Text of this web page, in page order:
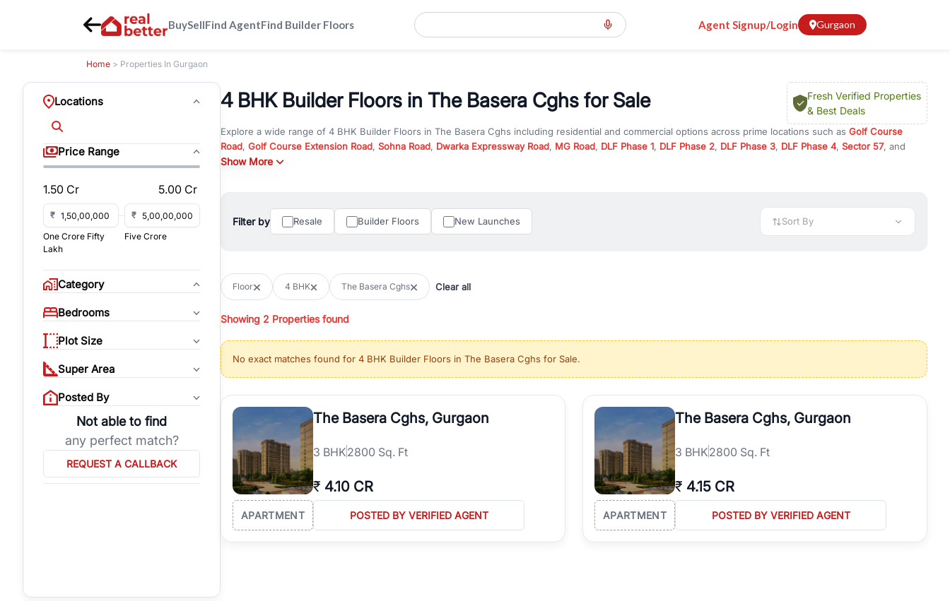
BuySellFind AgentFind Builder Floors Agent Signup/Login Gurgaon
Home > Properties In Gurgaon
Locations
Price Range
1.50 Cr 5.00 Cr
₹
₹
One Crore Fifty
Lakh
Five Crore
Category
Bedrooms
Plot Size
Super Area
Posted By
Not able to find
any perfect match?
REQUEST A CALLBACK
4 BHK Builder Floors in The Basera Cghs for Sale
Fresh Verified Properties
& Best Deals
Explore a wide range of 4 BHK Builder Floors in The Basera Cghs including residential and commercial options across prime locations such as Golf Course
Road, Golf Course Extension Road, Sohna Road, Dwarka Expressway Road, MG Road, DLF Phase 1, DLF Phase 2, DLF Phase 3, DLF Phase 4, Sector 57, and
New Gurgaon. Whether you are looking for
You can also explore under construction property in Gurgaon for better pricing and future appreciation, or choose ready to move property in Gurgaon for
immediate possession and hassle-free relocation.
with flexible leasing options in high-demand areas.
All listings on RealBetter are verified and come with detailed specifications, images, pricing insights, and location advantages. Easily filter properties based on
properties, or investing in high-growth locations, RealBetter helps you discover the best properties in Gurgaon with complete transparency and expert support.
Gurgaon's real estate market continues to be a top destination for luxury living and corporate offices. From the high-rises of Golf Course Road to the
burgeoning residential sectors along the Dwarka Expressway, there is something for everyone. RealBetter simplifies your search by connecting you directly with
verified agents who have deep local expertise.
Show More
Filter by Resale Builder Floors New Launches Sort By
Floor 4 BHK The Basera Cghs Clear all
Showing 2 Properties found
No exact matches found for 4 BHK Builder Floors in The Basera Cghs for Sale.
The Basera Cghs, Gurgaon
3 BHK2800 Sq. Ft
₹ 4.10 CR
APARTMENT POSTED BY VERIFIED AGENT
The Basera Cghs, Gurgaon
3 BHK2800 Sq. Ft
₹ 4.15 CR
APARTMENT POSTED BY VERIFIED AGENT